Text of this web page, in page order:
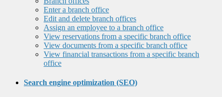
Enter a branch office
Edit and delete branch offices
Assign an employee to a branch office
View reservations from a specific branch office
View documents from a specific branch office
View financial transactions from a specific branch
office
Search engine optimization (SEO)